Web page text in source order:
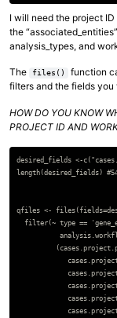
I will need the project ID
the
analysis_types, and
The files()
function
filters and the fields
HOW DO YOU KNOW
PROJECT ID AND
desired_fields <-
length(desired_fields)
qfiles <-
filter(~ type ==